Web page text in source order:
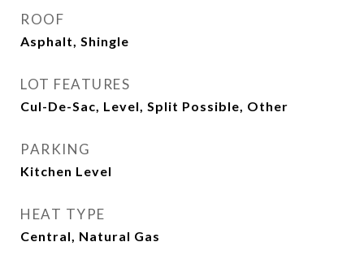
ROOF
Asphalt, Shingle
LOT FEATURES
Cul-De-Sac, Level, Split Possible, Other
PARKING
Kitchen Level
HEAT TYPE
Central, Natural Gas